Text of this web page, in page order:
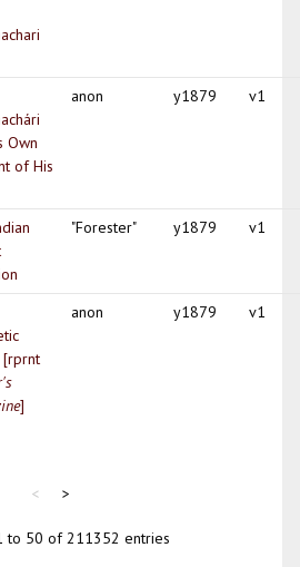
Own
of His
anon y1879 v1
"Forester" y1879 v1
]
anon y1879 v1
< >
to 50 of 211352 entries